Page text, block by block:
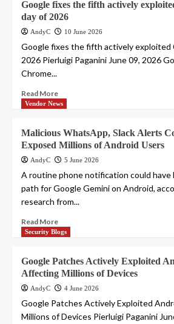
Google fixes the fifth actively
day of 2026
AndyC 10 June 2026
Google fixes the fifth actively exploited
2026 Pierluigi Paganini June 09, 2026
Chrome...
Read More
Vendor News
Malicious WhatsApp, Slack Alerts
Exposed Millions of Android Users
AndyC 5 June 2026
A routine phone notification could have
path for Google Gemini on Android,
research from...
Read More
Security Blogs
Google Patches Actively Exploited
Affecting Millions of Devices
AndyC 4 June 2026
Google Patches Actively Exploited
Millions of Devices Pierluigi Paganini